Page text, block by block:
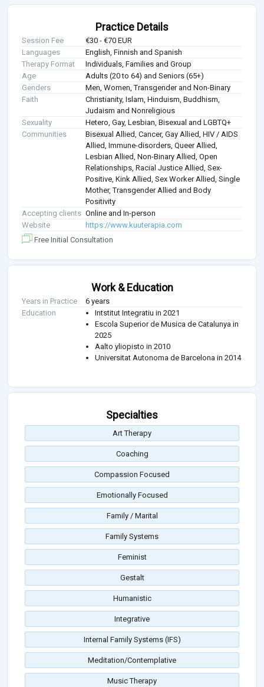
Practice Details
Session Fee
€30 - €70 EUR
Languages
English, Finnish and Spanish
Therapy Format
Individuals, Families and Group
Age
Adults (20 to 64) and Seniors (65+)
Genders
Men, Women, Transgender and Non-Binary
Faith
Christianity, Islam, Hinduism, Buddhism,
Judaism and Nonreligious
Sexuality
Hetero, Gay, Lesbian, Bisexual and LGBTQ+
Communities
Bisexual Allied, Cancer, Gay Allied, HIV / AIDS
Allied, Immune-disorders, Queer Allied,
Lesbian Allied, Non-Binary Allied, Open
Relationships, Racial Justice Allied, Sex-
Positive, Kink Allied, Sex Worker Allied, Single
Mother, Transgender Allied and Body
Positivity
Accepting clients Online and In-person
Website
https://www.kuuterapia.com
Free Initial Consultation
Work & Education
Years in Practice
6 years
Education
Intstitut Integratiu in 2021
Escola Superior de Musica de Catalunya in
2025
Aalto yliopisto in 2010
Universitat Autonoma de Barcelona in 2014
Specialties
Art Therapy
Coaching
Compassion Focused
Emotionally Focused
Family / Marital
Family Systems
Feminist
Gestalt
Humanistic
Integrative
Internal Family Systems (IFS)
Meditation/Contemplative
Music Therapy